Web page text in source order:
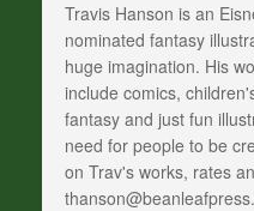
Travis Hanson is an
nominated fantasy
huge imagination. His
include comics,
fantasy and just fun
need for people to be
on Trav's works, rates